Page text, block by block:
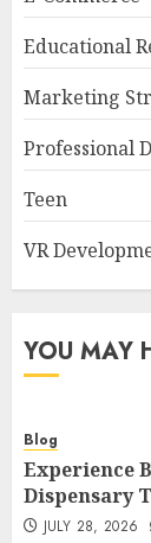
Educational
Marketing
Professional
Teen
VR
YOU MAY
Blog
Experience
Dispensary
JULY 28, 2026